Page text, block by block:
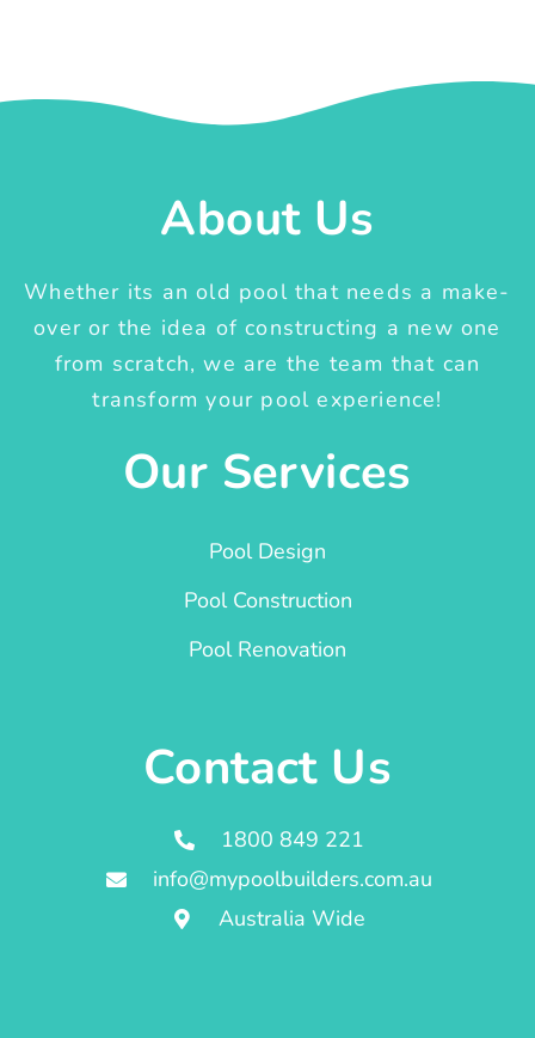
About Us
Whether its an old pool that needs a make-
over or the idea of constructing a new one
from scratch, we are the team that can
transform your pool experience!
Our Services
Pool Design
Pool Construction
Pool Renovation
Contact Us
1800 849 221
info@mypoolbuilders.com.au
Australia Wide